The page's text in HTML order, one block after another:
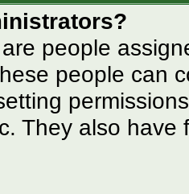
people
people can
They also